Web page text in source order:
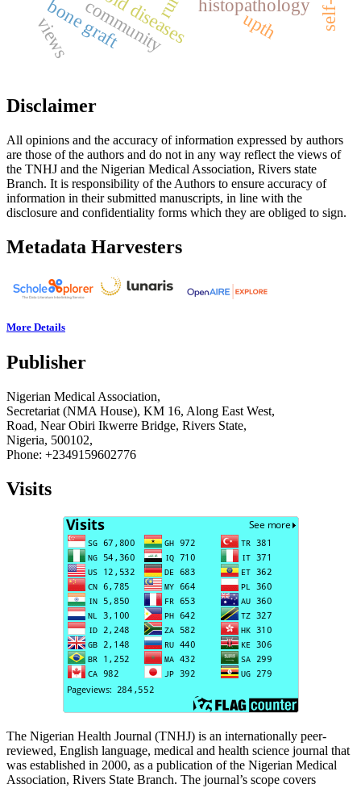
histopathology
upth
community
bone graft
views
Disclaimer
All opinions and the accuracy of information expressed by authors
are those of the authors and do not in any way reflect the views of
the TNHJ and the Nigerian Medical Association, Rivers state
Branch. It is responsibility of the Authors to ensure accuracy of
information in their submitted manuscripts, in line with the
disclosure and confidentiality forms which they are obliged to sign.
Metadata Harvesters
More Details
Publisher
Nigerian Medical Association,
Secretariat (NMA House), KM 16, Along East West,
Road, Near Obiri Ikwerre Bridge, Rivers State,
Nigeria, 500102,
Phone: +2349159602776
Visits
The Nigerian Health Journal (TNHJ) is an internationally peer-
reviewed, English language, medical and health science journal that
was established in 2000, as a publication of the Nigerian Medical
Association, Rivers State Branch. The journal’s scope covers